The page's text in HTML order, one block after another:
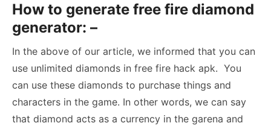
How to generate free fire diamond
generator: –
In the above of our article, we informed that you can
use unlimited diamonds in free fire hack apk. You
can use these diamonds to purchase things and
characters in the game. In other words, we can say
that diamond acts as a currency in the garena and